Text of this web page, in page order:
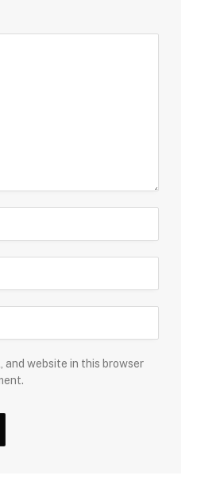
and website in this browser